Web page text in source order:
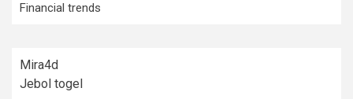
Financial trends
Mira4d
Jebol togel